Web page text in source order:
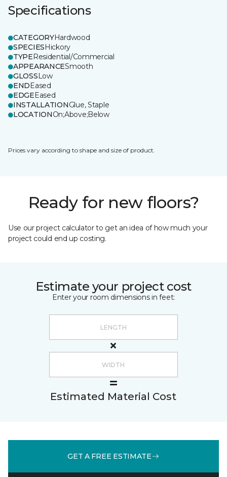
Specifications
CATEGORYHardwood
SPECIESHickory
TYPEResidential/Commercial
APPEARANCESmooth
GLOSSLow
ENDEased
EDGEEased
INSTALLATIONGlue, Staple
LOCATIONOn;Above;Below
Prices vary according to shape and size of product.
Ready for new floors?
Use our project calculator to get an idea of how much your
project could end up costing.
Estimate your project cost
Enter your room dimensions in feet:
Estimated Material Cost
GET A FREE ESTIMATE